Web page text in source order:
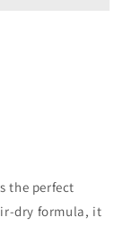
the perfect
dry formula, it